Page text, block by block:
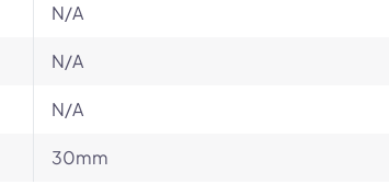
N/A
N/A
N/A
30mm